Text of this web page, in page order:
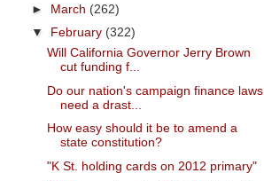
► March (262)
▼ February (322)
Will California Governor Jerry Brown
cut funding f...
Do our nation's campaign finance laws
need a drast...
How easy should it be to amend a
state constitution?
"K St. holding cards on 2012 primary"